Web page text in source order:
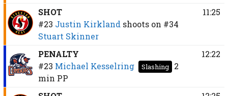
SHOT
#23 Justin Kirkland shoots on #34
Stuart Skinner
11:25
PENALTY
#23 Michael Kesselring Slashing
2
min PP
12:22